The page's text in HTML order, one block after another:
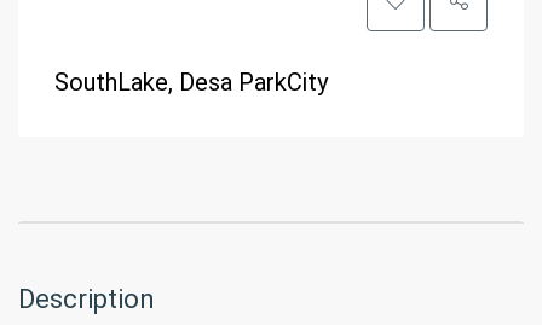
SouthLake, Desa ParkCity
Description